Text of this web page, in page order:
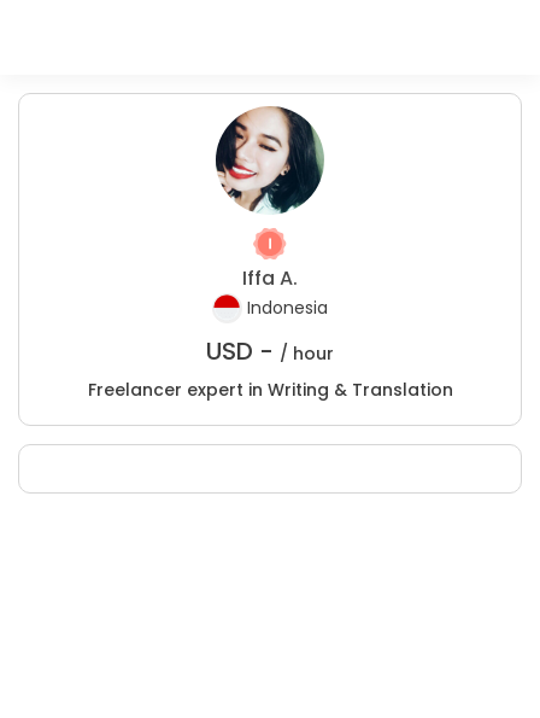
Iffa A.
Indonesia
USD - / hour
Freelancer expert in Writing & Translation